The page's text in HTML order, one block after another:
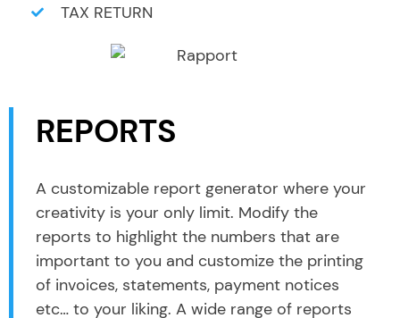
TAX RETURN
REPORTS
A customizable report generator where your
creativity is your only limit. Modify the
reports to highlight the numbers that are
important to you and customize the printing
of invoices, statements, payment notices
etc… to your liking. A wide range of reports